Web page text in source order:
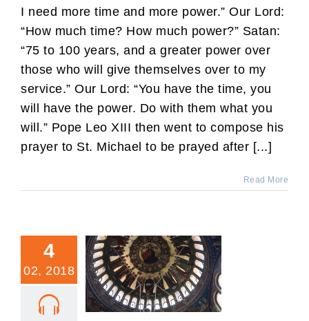
I need more time and more power.” Our Lord:
“How much time? How much power?” Satan:
“75 to 100 years, and a greater power over
those who will give themselves over to my
service.” Our Lord: “You have the time, you
will have the power. Do with them what you
will.” Pope Leo XIII then went to compose his
prayer to St. Michael to be prayed after [...]
Read More
4
02, 2018
The Hierarchy of Creation